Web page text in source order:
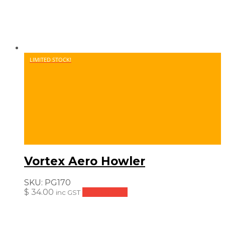
LIMITED STOCK!
Vortex Aero Howler
SKU: PG170
$ 34.00 inc GST